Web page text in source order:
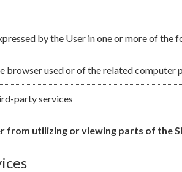
by the User in one or more of the
used or of the related computer
party services
from utilizing or viewing parts of the